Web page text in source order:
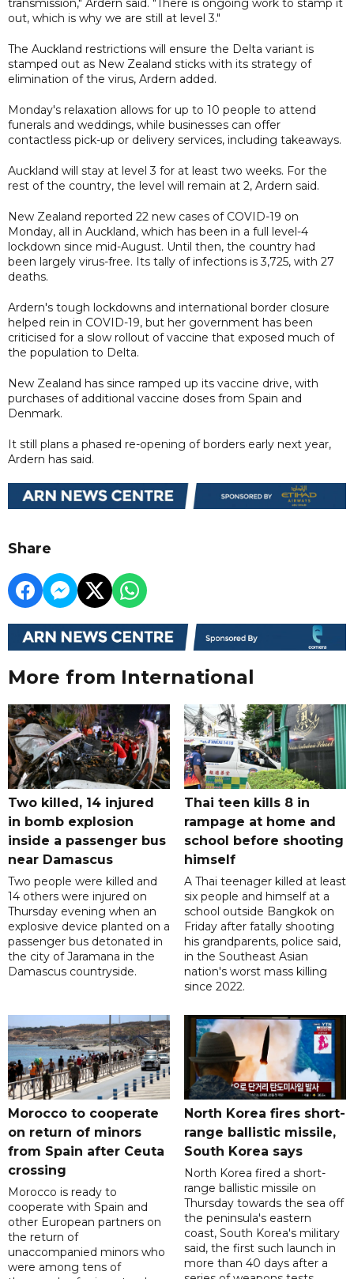
transmission," Ardern said. "There is ongoing work to stamp it
out, which is why we are still at level 3."
The Auckland restrictions will ensure the Delta variant is
stamped out as New Zealand sticks with its strategy of
elimination of the virus, Ardern added.
Monday's relaxation allows for up to 10 people to attend
funerals and weddings, while businesses can offer
contactless pick-up or delivery services, including takeaways.
Auckland will stay at level 3 for at least two weeks. For the
rest of the country, the level will remain at 2, Ardern said.
New Zealand reported 22 new cases of COVID-19 on
Monday, all in Auckland, which has been in a full level-4
lockdown since mid-August. Until then, the country had
been largely virus-free. Its tally of infections is 3,725, with 27
deaths.
Ardern's tough lockdowns and international border closure
helped rein in COVID-19, but her government has been
criticised for a slow rollout of vaccine that exposed much of
the population to Delta.
New Zealand has since ramped up its vaccine drive, with
purchases of additional vaccine doses from Spain and
Denmark.
It still plans a phased re-opening of borders early next year,
Ardern has said.
Share
More from International
Two killed, 14 injured
in bomb explosion
inside a passenger bus
near Damascus
Two people were killed and
14 others were injured on
Thursday evening when an
explosive device planted on a
passenger bus detonated in
the city of Jaramana in the
Damascus countryside.
Thai teen kills 8 in
rampage at home and
school before shooting
himself
A Thai teenager killed at least
six people and himself at a
school outside Bangkok on
Friday after fatally shooting
his grandparents, police said,
in the Southeast Asian
nation's worst mass killing
since 2022.
Morocco to cooperate
on return of minors
from Spain after Ceuta
crossing
Morocco is ready to
cooperate with Spain and
other European partners on
the return of
unaccompanied minors who
were among tens of
North Korea fires short-
range ballistic missile,
South Korea says
North Korea fired a short-
range ballistic missile on
Thursday towards the sea off
the peninsula's eastern
coast, South Korea's military
said, the first such launch in
more than 40 days after a